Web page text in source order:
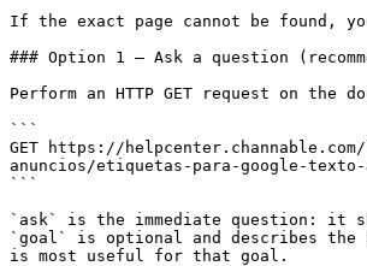
If the exact page cannot be found,
### Option 1 — Ask a question
Perform an HTTP GET request on
```
GET https://
anuncios/etiquetas-para-google-texto-
```
`ask` is the immediate question: it
`goal` is optional and describes the
is most useful for that goal.